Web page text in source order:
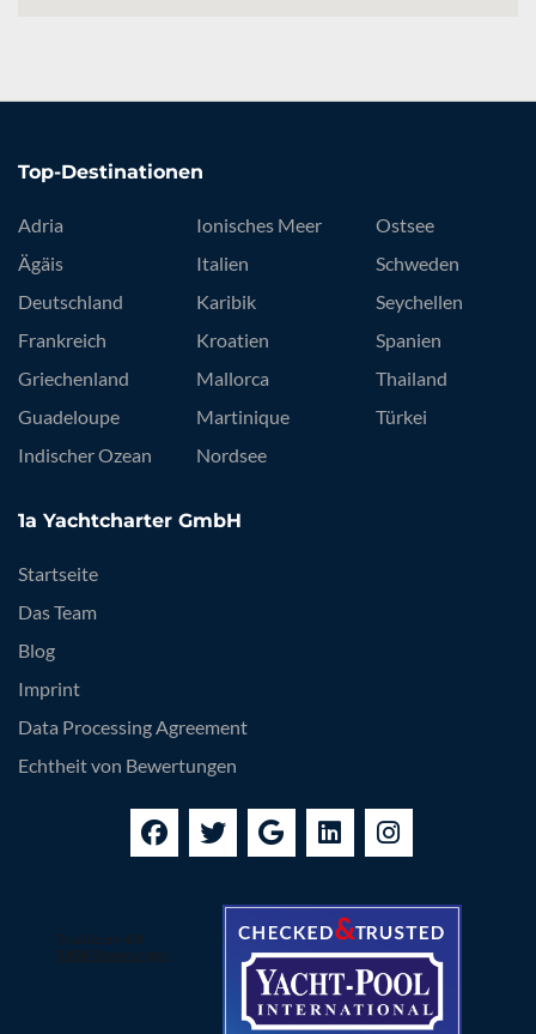
Top-Destinationen
Adria
Ägäis
Deutschland
Frankreich
Griechenland
Guadeloupe
Indischer Ozean
Ionisches Meer
Italien
Karibik
Kroatien
Mallorca
Martinique
Nordsee
Ostsee
Schweden
Seychellen
Spanien
Thailand
Türkei
1a Yachtcharter GmbH
Startseite
Das Team
Blog
Imprint
Data Processing Agreement
Echtheit von Bewertungen